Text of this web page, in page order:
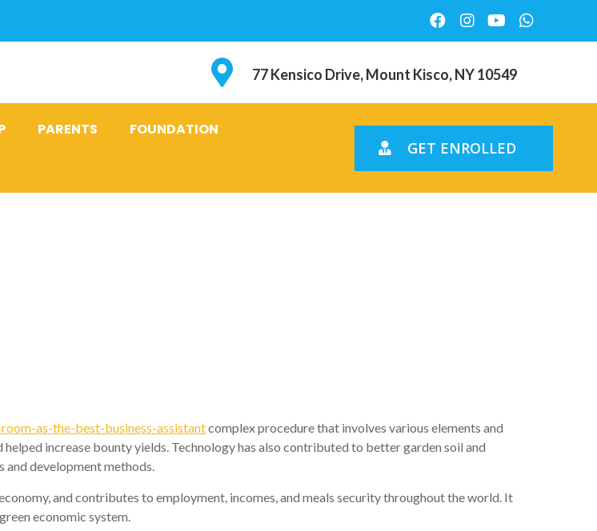
77 Kensico Drive, Mount Kisco, NY 10549
PARENTS
FOUNDATION
GET ENROLLED
as-the-best-business-assistantcomplex procedure that involves various elements and
increase bounty yields. Technology has also contributed to better garden soil and
and development methods.
and contributes to employment, incomes, and meals security throughout the world. It
economic system.